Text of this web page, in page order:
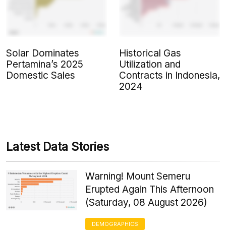
Solar Dominates
Pertamina’s 2025
Domestic Sales
Historical Gas
Utilization and
Contracts in Indonesia,
2024
Latest Data Stories
Warning! Mount Semeru
Erupted Again This Afternoon
(Saturday, 08 August 2026)
DEMOGRAPHICS